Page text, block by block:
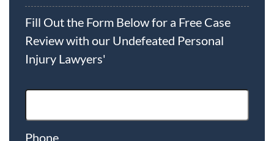
Fill Out the Form Below for a Free Case
Review with our Undefeated Personal
Injury Lawyers'
Phone